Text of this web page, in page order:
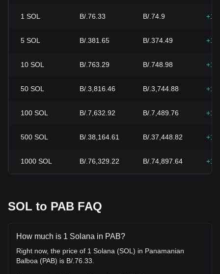
1 SOL B/.76.33 B/.74.9
5 SOL B/.381.65 B/.374.49
10 SOL B/.763.29 B/.748.98
50 SOL B/.3,816.46 B/.3,744.88
100 SOL B/.7,632.92 B/.7,489.76
500 SOL B/.38,164.61 B/.37,448.82
1000 SOL B/.76,329.22 B/.74,897.64
SOL to PAB FAQ
How much is 1 Solana in PAB?
Right now, the price of 1 Solana (SOL) in Panamanian
Balboa (PAB) is B/.76.33.